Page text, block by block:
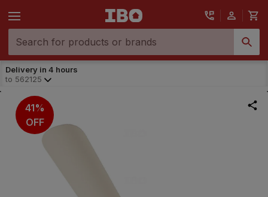
Delivery in 4 hours
to 562125
41%
OFF